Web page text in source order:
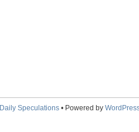
Daily Speculations• Powered by